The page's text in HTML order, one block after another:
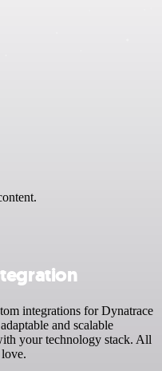
integrations for Dynatrace
and scalable
your technology stack. All